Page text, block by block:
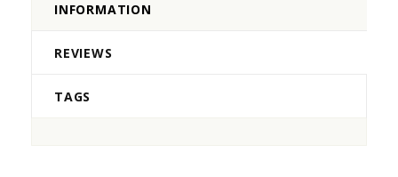
INFORMATION
REVIEWS
TAGS